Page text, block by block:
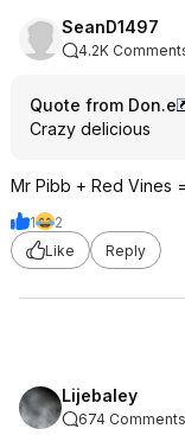
SeanD1497
4.2K
Quote from Don.e
Crazy delicious
Mr Pibb + Red Vines
1
2
Like
Reply
Lijebaley
674 Comments